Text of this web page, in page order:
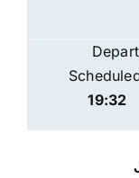
19:32